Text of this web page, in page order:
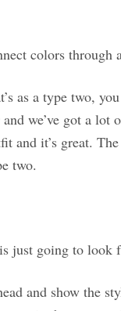
colors through
as a type two,
we’ve got a lot
and it’s great.
two.
just going to look
and show the